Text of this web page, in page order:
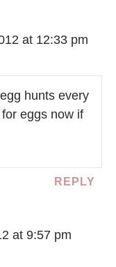
at 12:33 pm
hunts every
eggs now if
REPLY
at 9:57 pm